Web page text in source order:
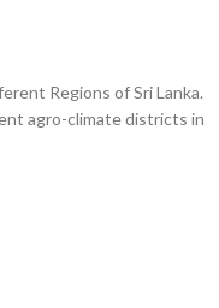
Regions of Sri Lanka.
agro-climate districts in